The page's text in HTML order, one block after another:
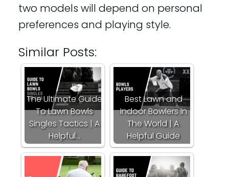
two models will depend on personal
preferences and playing style.
Similar Posts:
The Ultimate Guide
To Lawn Bowls
Singles Tactics | A
Helpful…
Best Lawn and
Indoor Bowlers In
The World | A
Helpful Guide